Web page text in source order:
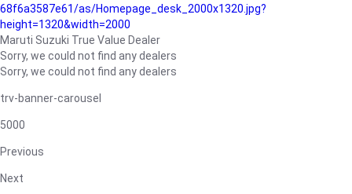
68f6a3587e61/as/Homepage_desk_2000x1320.jpg?
height=1320&width=2000
Maruti Suzuki True Value Dealer
Sorry, we could not find any dealers
Sorry, we could not find any dealers
trv-banner-carousel
5000
Previous
Next